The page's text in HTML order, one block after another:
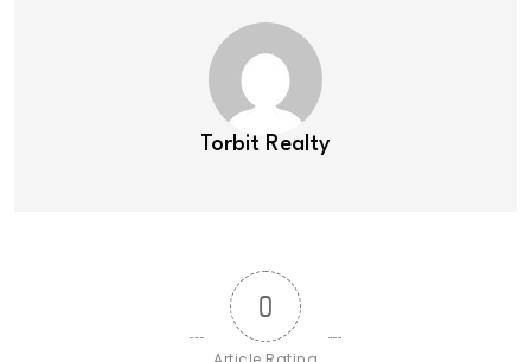
Torbit Realty
0